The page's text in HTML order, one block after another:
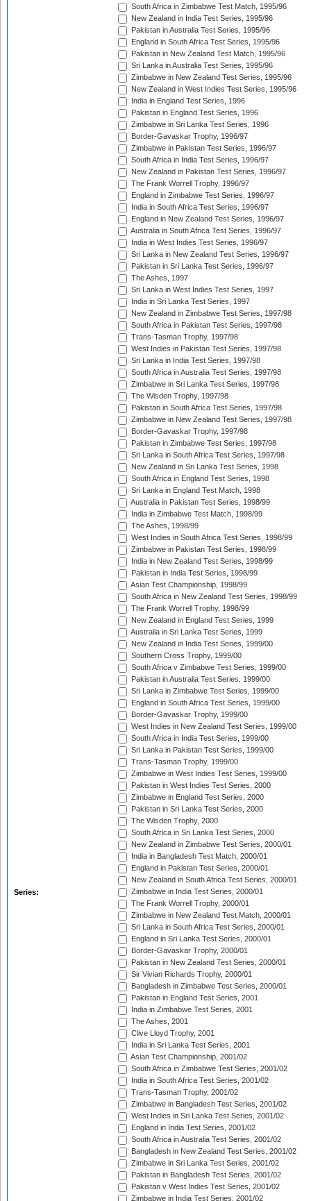
Series:
South Africa in Zimbabwe Test Match, 1995/96
New Zealand in India Test Series, 1995/96
Pakistan in Australia Test Series, 1995/96
England in South Africa Test Series, 1995/96
Pakistan in New Zealand Test Match, 1995/96
Sri Lanka in Australia Test Series, 1995/96
Zimbabwe in New Zealand Test Series, 1995/96
New Zealand in West Indies Test Series, 1995/96
India in England Test Series, 1996
Pakistan in England Test Series, 1996
Zimbabwe in Sri Lanka Test Series, 1996
Border-Gavaskar Trophy, 1996/97
Zimbabwe in Pakistan Test Series, 1996/97
South Africa in India Test Series, 1996/97
New Zealand in Pakistan Test Series, 1996/97
The Frank Worrell Trophy, 1996/97
England in Zimbabwe Test Series, 1996/97
India in South Africa Test Series, 1996/97
England in New Zealand Test Series, 1996/97
Australia in South Africa Test Series, 1996/97
India in West Indies Test Series, 1996/97
Sri Lanka in New Zealand Test Series, 1996/97
Pakistan in Sri Lanka Test Series, 1996/97
The Ashes, 1997
Sri Lanka in West Indies Test Series, 1997
India in Sri Lanka Test Series, 1997
New Zealand in Zimbabwe Test Series, 1997/98
South Africa in Pakistan Test Series, 1997/98
Trans-Tasman Trophy, 1997/98
West Indies in Pakistan Test Series, 1997/98
Sri Lanka in India Test Series, 1997/98
South Africa in Australia Test Series, 1997/98
Zimbabwe in Sri Lanka Test Series, 1997/98
The Wisden Trophy, 1997/98
Pakistan in South Africa Test Series, 1997/98
Zimbabwe in New Zealand Test Series, 1997/98
Border-Gavaskar Trophy, 1997/98
Pakistan in Zimbabwe Test Series, 1997/98
Sri Lanka in South Africa Test Series, 1997/98
New Zealand in Sri Lanka Test Series, 1998
South Africa in England Test Series, 1998
Sri Lanka in England Test Match, 1998
Australia in Pakistan Test Series, 1998/99
India in Zimbabwe Test Match, 1998/99
The Ashes, 1998/99
West Indies in South Africa Test Series, 1998/99
Zimbabwe in Pakistan Test Series, 1998/99
India in New Zealand Test Series, 1998/99
Pakistan in India Test Series, 1998/99
Asian Test Championship, 1998/99
South Africa in New Zealand Test Series, 1998/99
The Frank Worrell Trophy, 1998/99
New Zealand in England Test Series, 1999
Australia in Sri Lanka Test Series, 1999
New Zealand in India Test Series, 1999/00
Southern Cross Trophy, 1999/00
South Africa v Zimbabwe Test Series, 1999/00
Pakistan in Australia Test Series, 1999/00
Sri Lanka in Zimbabwe Test Series, 1999/00
England in South Africa Test Series, 1999/00
Border-Gavaskar Trophy, 1999/00
West Indies in New Zealand Test Series, 1999/00
South Africa in India Test Series, 1999/00
Sri Lanka in Pakistan Test Series, 1999/00
Trans-Tasman Trophy, 1999/00
Zimbabwe in West Indies Test Series, 1999/00
Pakistan in West Indies Test Series, 2000
Zimbabwe in England Test Series, 2000
Pakistan in Sri Lanka Test Series, 2000
The Wisden Trophy, 2000
South Africa in Sri Lanka Test Series, 2000
New Zealand in Zimbabwe Test Series, 2000/01
India in Bangladesh Test Match, 2000/01
England in Pakistan Test Series, 2000/01
New Zealand in South Africa Test Series, 2000/01
Zimbabwe in India Test Series, 2000/01
The Frank Worrell Trophy, 2000/01
Zimbabwe in New Zealand Test Match, 2000/01
Sri Lanka in South Africa Test Series, 2000/01
England in Sri Lanka Test Series, 2000/01
Border-Gavaskar Trophy, 2000/01
Pakistan in New Zealand Test Series, 2000/01
Sir Vivian Richards Trophy, 2000/01
Bangladesh in Zimbabwe Test Series, 2000/01
Pakistan in England Test Series, 2001
India in Zimbabwe Test Series, 2001
The Ashes, 2001
Clive Lloyd Trophy, 2001
India in Sri Lanka Test Series, 2001
Asian Test Championship, 2001/02
South Africa in Zimbabwe Test Series, 2001/02
India in South Africa Test Series, 2001/02
Trans-Tasman Trophy, 2001/02
Zimbabwe in Bangladesh Test Series, 2001/02
West Indies in Sri Lanka Test Series, 2001/02
England in India Test Series, 2001/02
South Africa in Australia Test Series, 2001/02
Bangladesh in New Zealand Test Series, 2001/02
Zimbabwe in Sri Lanka Test Series, 2001/02
Pakistan in Bangladesh Test Series, 2001/02
Pakistan v West Indies Test Series, 2001/02
Zimbabwe in India Test Series, 2001/02